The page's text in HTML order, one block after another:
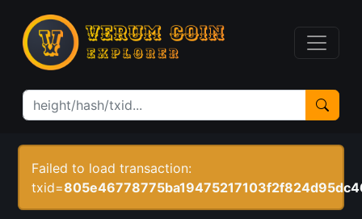
Failed to load transaction:
txid=